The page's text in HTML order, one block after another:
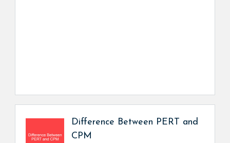
Difference Between PERT and
CPM